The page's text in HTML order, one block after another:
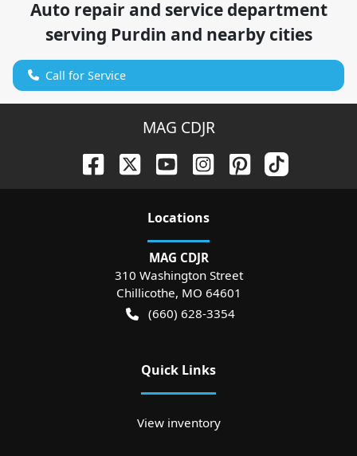
Auto repair and service department
serving Purdin and nearby cities
Call for Service
MAG CDJR
Locations
MAG CDJR
310 Washington Street
Chillicothe, MO 64601
(660) 628-3354
Quick Links
View inventory